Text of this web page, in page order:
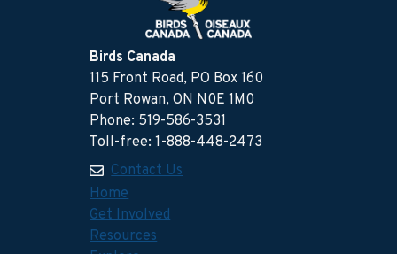
Birds Canada
115 Front Road, PO Box 160
Port Rowan, ON N0E 1M0
Phone: 519-586-3531
Toll-free: 1-888-448-2473
Contact Us
Home
Get Involved
Resources